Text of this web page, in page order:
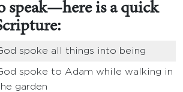
speak—here is a quick
spoke all things into being
spoke to Adam while walking in
garden